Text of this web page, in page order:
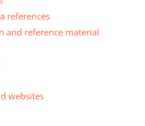
references
and reference material
websites